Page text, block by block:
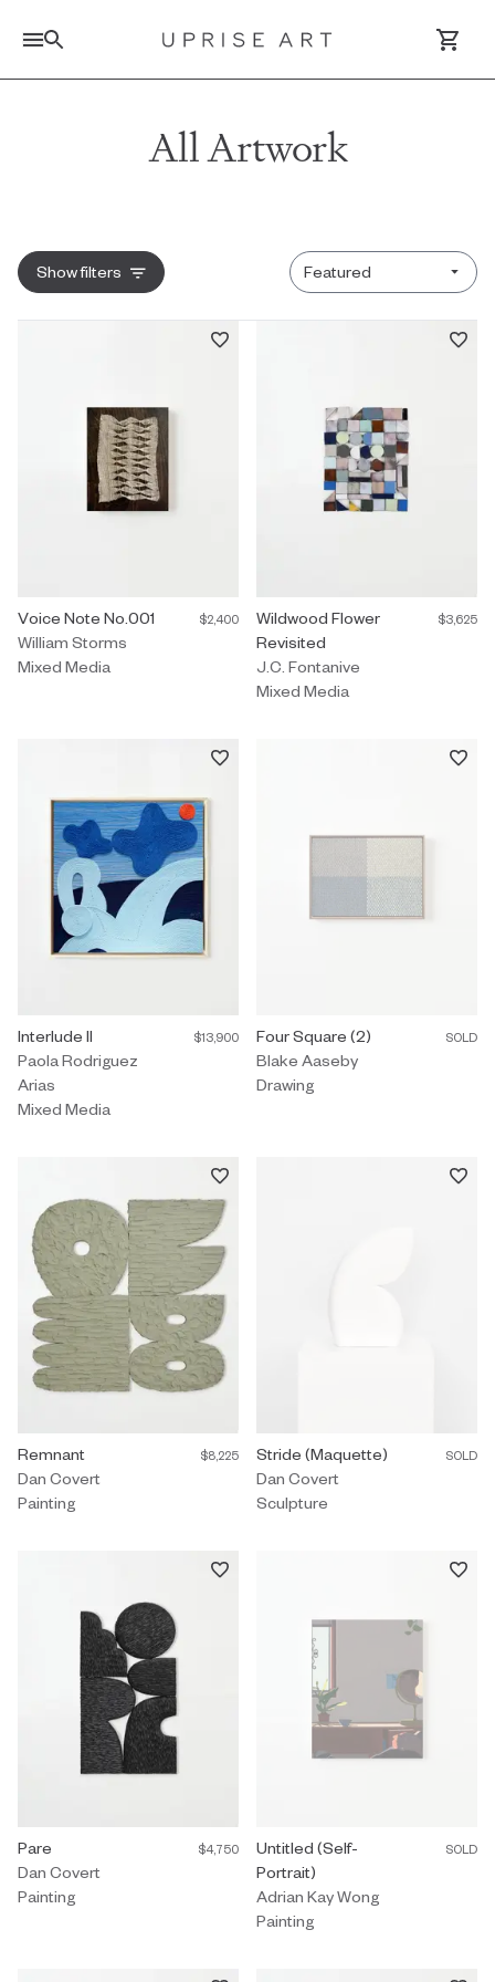
Log In / Sign UpAll Artwork
Showfilters Sort by
Mixed Media by William Storms titled "Voice Note No.001"
Voice Note No.001
William Storms
Mixed Media
$2,400 Mixed Media by J.C. Fontanive
Wildwood Flower
Revisited
J.C. Fontanive
Mixed Media
$3,625
Mixed Media by Paola Rodriguez Arias titled "Interlude II" $13,900.
Interlude II
Paola Rodriguez
Arias
Mixed Media
$13,900 Drawing by Blake Aaseby titled
Four Square (2)
Blake Aaseby
Drawing
SOLD
Painting by Dan Covert titled "Remnant" $8,225.
Remnant
Dan Covert
Painting
$8,225 Sculpture by Dan Covert titled
Stride (Maquette)
Dan Covert
Sculpture
SOLD
Painting by Dan Covert titled "Pare" $4,750.
Pare
Dan Covert
Painting
$4,750 Painting by Adrian Kay Wong
Untitled (Self-
Portrait)
Adrian Kay Wong
Painting
SOLD